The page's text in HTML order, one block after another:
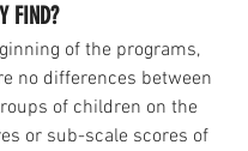
FIND?
of the programs,
no differences between
of children on the
or sub-scale scores of